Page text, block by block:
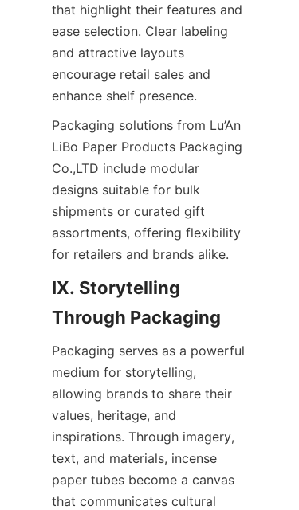
that highlight their features and
ease selection. Clear labeling
and attractive layouts
encourage retail sales and
enhance shelf presence.
Packaging solutions from Lu’An
LiBo Paper Products Packaging
Co.,LTD include modular
designs suitable for bulk
shipments or curated gift
assortments, offering flexibility
for retailers and brands alike.
IX. Storytelling
Packaging serves as a powerful
medium for storytelling,
allowing brands to share their
values, heritage, and
inspirations. Through imagery,
text, and materials, incense
paper tubes become a canvas
that communicates cultural